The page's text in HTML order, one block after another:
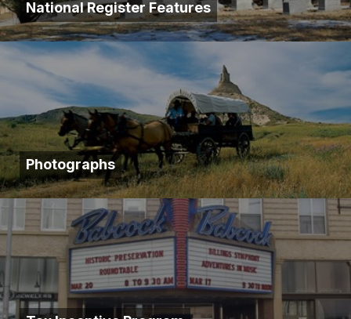
National Register Features
Photographs